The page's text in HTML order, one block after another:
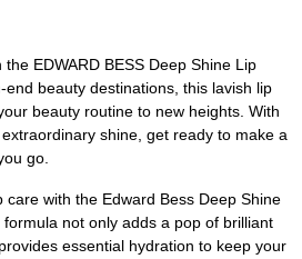
EDWARD BESS Deep Shine Lip
beauty destinations, this lavish lip
beauty routine to new heights. With
shine, get ready to make a
go.
care with the Edward Bess Deep Shine
not only adds a pop of brilliant
essential hydration to keep your